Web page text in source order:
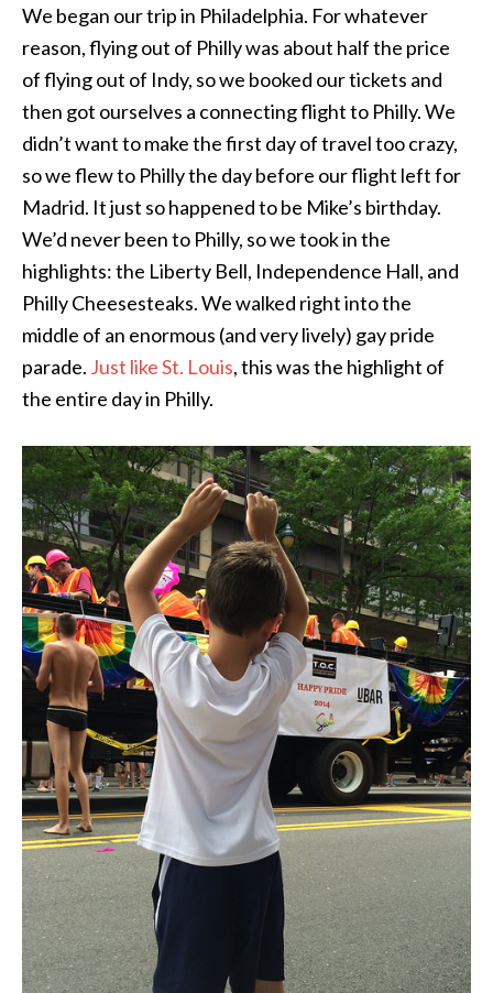
We began our trip in Philadelphia. For whatever
reason, flying out of Philly was about half the price
of flying out of Indy, so we booked our tickets and
then got ourselves a connecting flight to Philly. We
didn’t want to make the first day of travel too crazy,
so we flew to Philly the day before our flight left for
Madrid. It just so happened to be Mike’s birthday.
We’d never been to Philly, so we took in the
highlights: the Liberty Bell, Independence Hall, and
Philly Cheesesteaks. We walked right into the
middle of an enormous (and very lively) gay pride
parade. Just like St. Louis, this was the highlight of
the entire day in Philly.